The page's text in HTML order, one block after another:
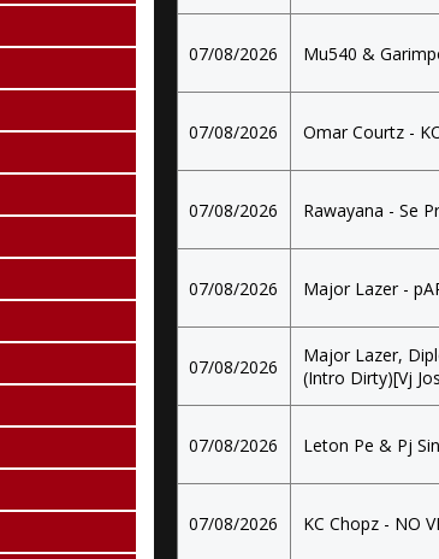
07/08/2026 Mu540 &
07/08/2026 Omar Courtz -
07/08/2026 Rawayana - Se
07/08/2026 Major Lazer -
07/08/2026
Major Lazer,
(Intro Dirty)[Vj
07/08/2026 Leton Pe & Pj
07/08/2026 KC Chopz - NO